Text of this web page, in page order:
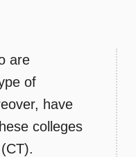
are
of
have
colleges